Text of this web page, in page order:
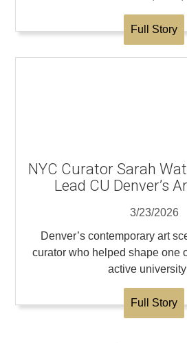
Full Story
NYC Curator Sarah
Lead CU Denver’s
3/23/2026
Denver’s contemporary art
curator who helped shape one
active
Full Story